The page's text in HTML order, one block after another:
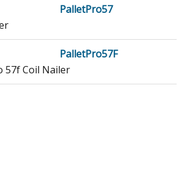
PalletPro57
PalletPro57F
57f Coil Nailer